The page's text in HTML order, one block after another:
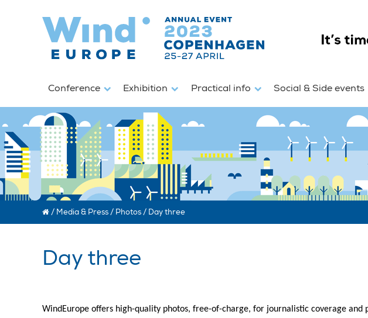
Conference Exhibition Practical info Social & Side events
/ Media & Press / Photos / Day three
Day three
WindEurope offers high-quality photos, free-of-charge, for journalistic coverage